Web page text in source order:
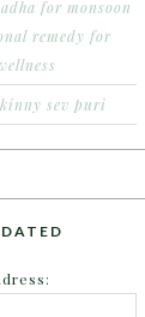
for monsoon
remedy for
sev puri